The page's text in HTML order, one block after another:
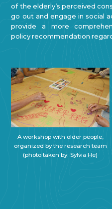
of the elderly’s perceived
go out and engage in social
provide a more
policy recommendation
A workshop with older people,
organized by the research team
(photo taken by: Sylvia He)